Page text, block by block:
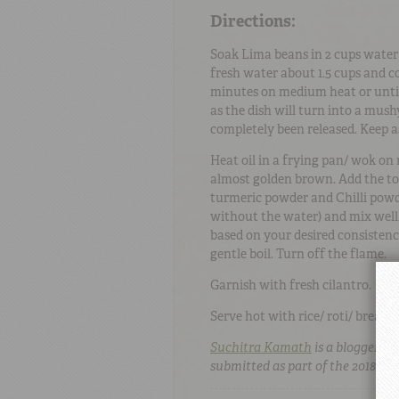
Directions:
Soak Lima beans in 2 cups
fresh water about 1.5 cups and
minutes on medium heat or
as the dish will turn into a
completely been released. Keep
Heat oil in a frying pan/ wok on
almost golden brown. Add the
turmeric powder and Chilli
without the water) and mix
based on your desired
gentle boil. Turn off the flame.
Garnish with fresh cilantro.
Serve hot with rice/ roti/ bread.
Suchitra Kamath is a blogger
submitted as part of the 2018